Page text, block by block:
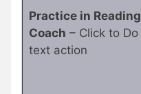
Practice in Reading
Coach – Click to Do
text action